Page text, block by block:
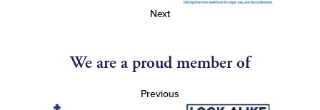
Next
We are a proud member of
Previous